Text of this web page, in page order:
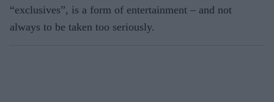
“exclusives”, is a form of entertainment – and not
always to be taken too seriously.